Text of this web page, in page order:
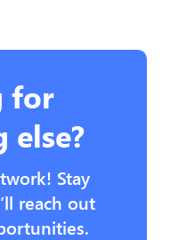
for
else?
Stay
reach out